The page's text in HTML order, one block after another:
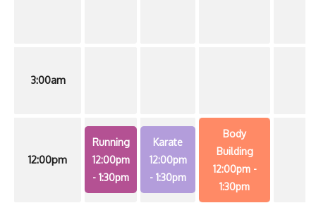
3:00am
12:00pm
Running
12:00pm
- 1:30pm
Karate
12:00pm
- 1:30pm
Body
Building
12:00pm -
1:30pm